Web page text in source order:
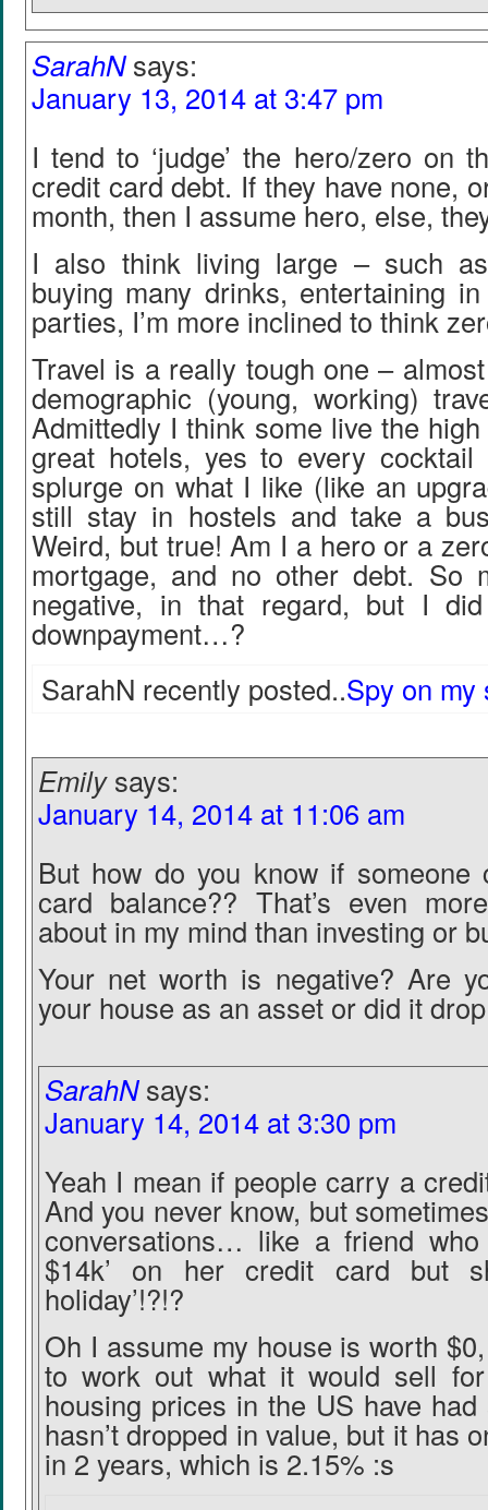
SarahN says:
January 13, 2014 at 3:47 pm
I tend to ‘judge’ the hero/zero on
credit card debt. If they have none,
month, then I assume hero, else,
I also think living large – such
buying many drinks, entertaining
parties, I’m more inclined to think
Travel is a really tough one –
demographic (young, working)
Admittedly I think some live the
great hotels, yes to every
splurge on what I like (like an
still stay in hostels and take a
Weird, but true! Am I a hero or a
mortgage, and no other debt. So
negative, in that regard, but I
downpayment…?
SarahN recently posted..Spy on my
Emily says:
January 14, 2014 at 11:06 am
But how do you know if someone
card balance?? That’s even
about in my mind than investing or
Your net worth is negative? Are
your house as an asset or did it
SarahN says:
January 14, 2014 at 3:30 pm
Yeah I mean if people carry a
And you never know, but
conversations… like a friend who
$14k’ on her credit card but
holiday’!?!?
Oh I assume my house is worth
to work out what it would sell
housing prices in the US have
hasn’t dropped in value, but it has
in 2 years, which is 2.15% :s